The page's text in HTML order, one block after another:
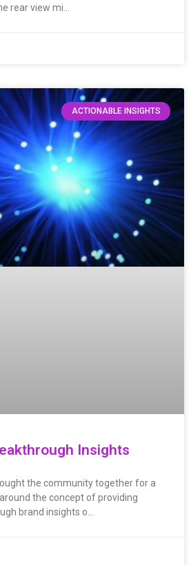
rear view mi…
ACTIONABLE INSIGHTS
Insights
the community together for a
the concept of providing
brand insights o…